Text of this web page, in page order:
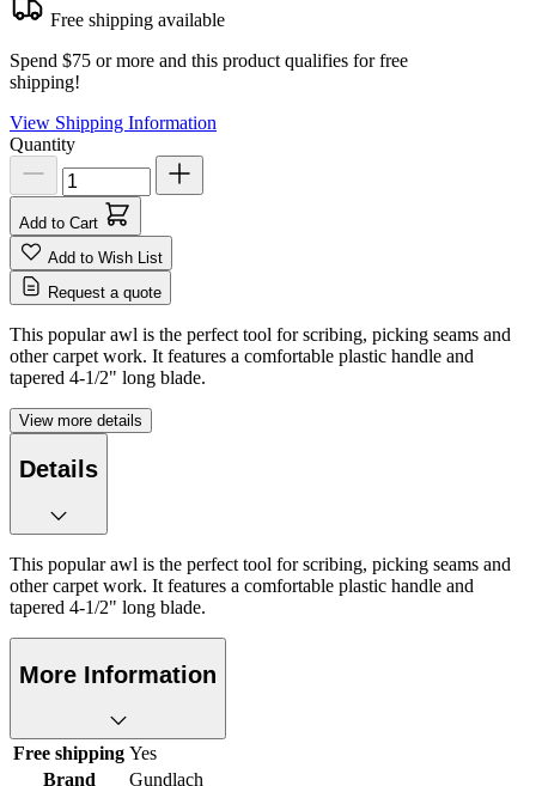
Free shipping available
Spend $75 or more and this product qualifies for free
shipping!
View Shipping Information
Quantity
Add to Cart
Add to Wish List
Request a quote
This popular awl is the perfect tool for scribing, picking seams and
other carpet work. It features a comfortable plastic handle and
tapered 4-1/2" long blade.
View more details
Details
This popular awl is the perfect tool for scribing, picking seams and
other carpet work. It features a comfortable plastic handle and
tapered 4-1/2" long blade.
More Information
Free shipping Yes
Brand
Gundlach